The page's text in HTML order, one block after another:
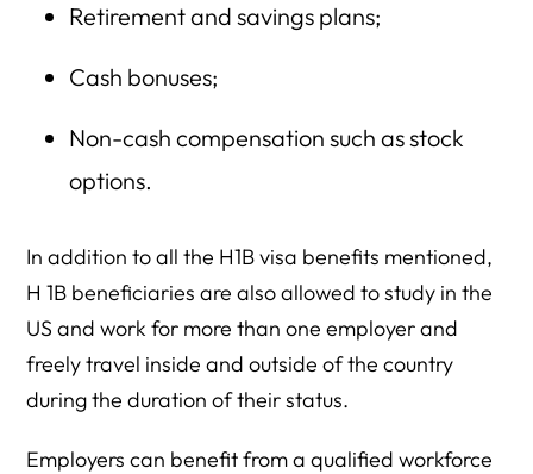
Retirement and savings plans;
Cash bonuses;
Non-cash compensation such as stock
options.
In addition to all the H1B visa benefits mentioned,
H 1B beneficiaries are also allowed to study in the
US and work for more than one employer and
freely travel inside and outside of the country
during the duration of their status.
Employers can benefit from a qualified workforce